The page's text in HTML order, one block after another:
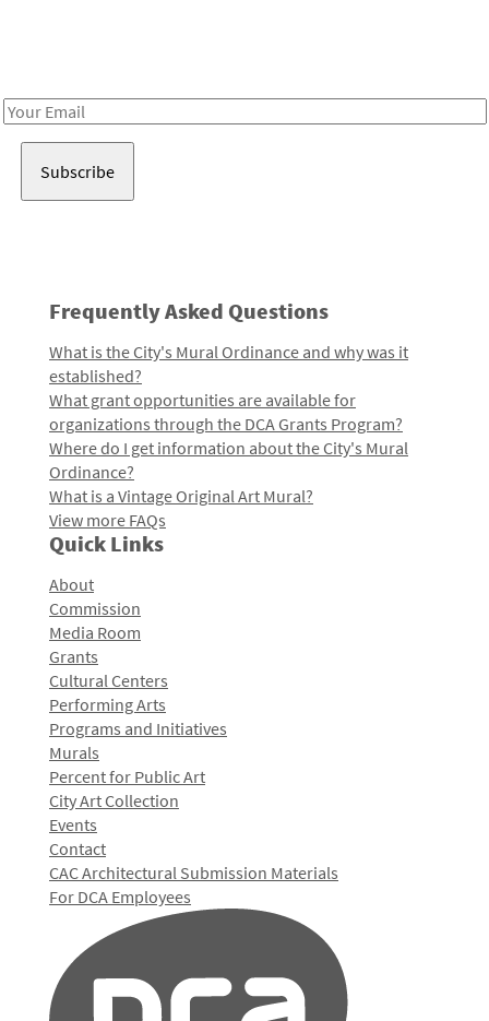
Email
Frequently Asked Questions
What is the City's Mural Ordinance and why was it
established?
What grant opportunities are available for
organizations through the DCA Grants Program?
Where do I get information about the City's Mural
Ordinance?
What is a Vintage Original Art Mural?
View more FAQs
Quick Links
About
Commission
Media Room
Grants
Cultural Centers
Performing Arts
Programs and Initiatives
Murals
Percent for Public Art
City Art Collection
Events
Contact
CAC Architectural Submission Materials
For DCA Employees